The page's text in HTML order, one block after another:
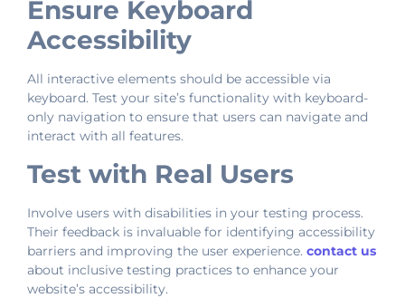
Ensure Keyboard
Accessibility
All interactive elements should be accessible via
keyboard. Test your site’s functionality with keyboard-
only navigation to ensure that users can navigate and
interact with all features.
Test with Real Users
Involve users with disabilities in your testing process.
Their feedback is invaluable for identifying accessibility
barriers and improving the user experience. contact us
about inclusive testing practices to enhance your
website’s accessibility.